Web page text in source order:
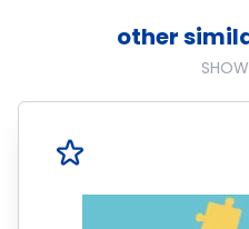
other